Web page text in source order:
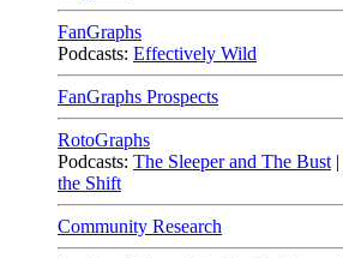
FanGraphs
Podcasts: Effectively Wild
FanGraphs Prospects
RotoGraphs
Podcasts: The Sleeper and The Bust |
the Shift
Community Research